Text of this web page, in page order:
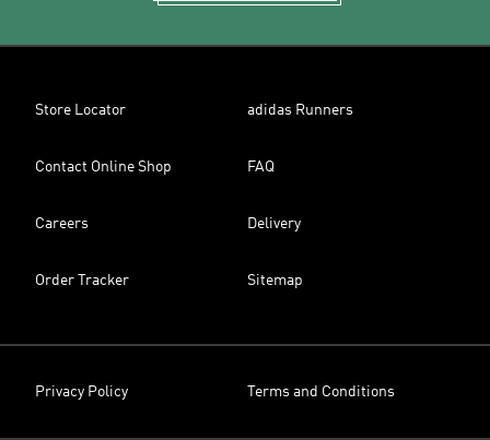
Store Locator adidas Runners
Contact Online Shop FAQ
Careers Delivery
Order Tracker Sitemap
Privacy Policy Terms and Conditions